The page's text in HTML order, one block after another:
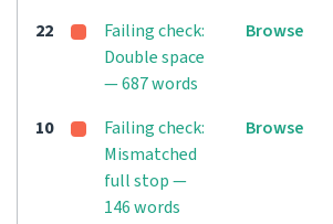
22
Failing check:
Double space
— 687 words
Browse
10
Failing check:
Mismatched
full stop —
146 words
Browse